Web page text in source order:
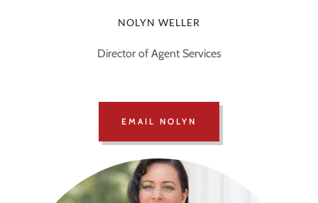
NOLYN WELLER
Director of Agent Services
EMAIL NOLYN